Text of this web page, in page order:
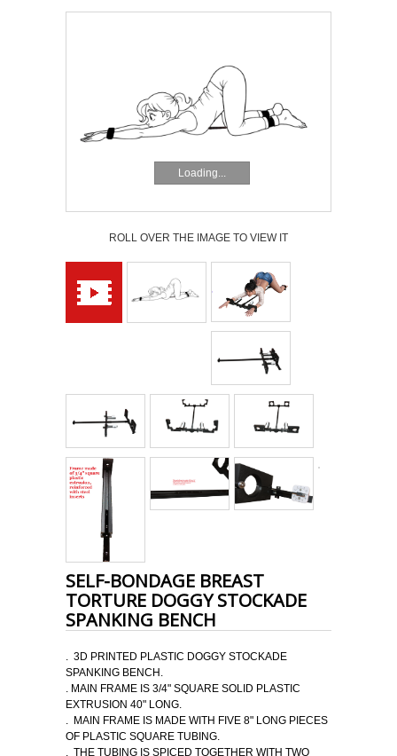
Loading...
ROLL OVER THE IMAGE TO VIEW IT
SELF-BONDAGE BREAST
TORTURE DOGGY STOCKADE
SPANKING BENCH
. 3D PRINTED PLASTIC DOGGY STOCKADE
SPANKING BENCH.
. MAIN FRAME IS 3/4" SQUARE SOLID PLASTIC
EXTRUSION 40" LONG.
. MAIN FRAME IS MADE WITH FIVE 8" LONG PIECES
OF PLASTIC SQUARE TUBING.
. THE TUBING IS SPICED TOGETHER WITH TWO